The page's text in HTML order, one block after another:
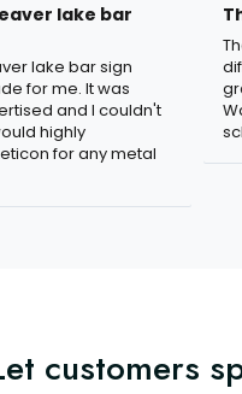
lake bar
lake bar sign
for me. It was
and I couldn't
highly
for any metal
customers